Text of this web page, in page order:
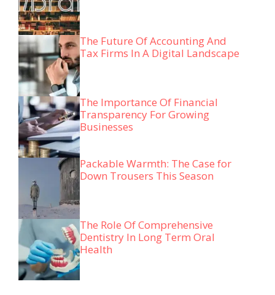
The Future Of Accounting And
Tax Firms In A Digital Landscape
The Importance Of Financial
Transparency For Growing
Businesses
Packable Warmth: The Case for
Down Trousers This Season
The Role Of Comprehensive
Dentistry In Long Term Oral
Health